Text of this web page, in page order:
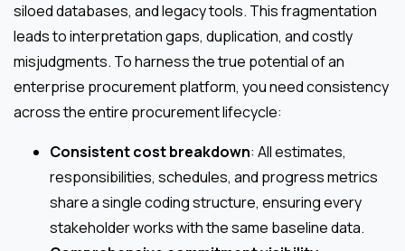
siloed databases, and legacy tools. This fragmentation
leads to interpretation gaps, duplication, and costly
misjudgments. To harness the true potential of an
enterprise procurement platform, you need consistency
across the entire procurement lifecycle:
Consistent cost breakdown: All estimates,
responsibilities, schedules, and progress metrics
share a single coding structure, ensuring every
stakeholder works with the same baseline data.